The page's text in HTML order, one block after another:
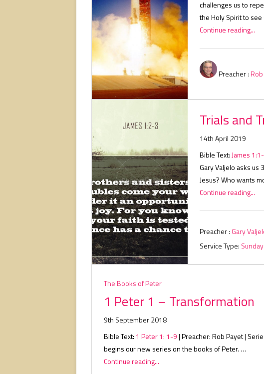
challenges us to
the Holy Spirit to
Continue reading...
Preacher :
Trials and
14th April 2019
Bible Text: James
Gary Valjelo asks us
Jesus? Who wants
Continue reading...
Preacher : Gary
Service Type:
The Books of Peter
1 Peter 1 – Transformation
9th September 2018
Bible Text: 1 Peter 1: 1-9| Preacher: Rob Payet |
begins our new series on the books of Peter. …
Continue reading...